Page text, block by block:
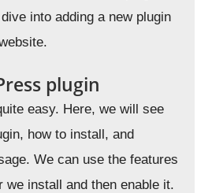
into adding a new plugin
plugin
easy. Here, we will see
how to install, and
We can use the features
we install and then enable it.